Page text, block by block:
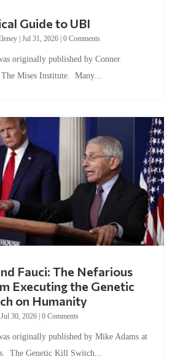
Guide to UBI
| Jul 31, 2026| 0 Comments
originally published by Conner
Mises Institute. Many...
Fauci: The Nefarious
Executing the Genetic
on Humanity
Jul 30, 2026| 0 Comments
originally published by Mike Adams at
The Genetic Kill Switch...